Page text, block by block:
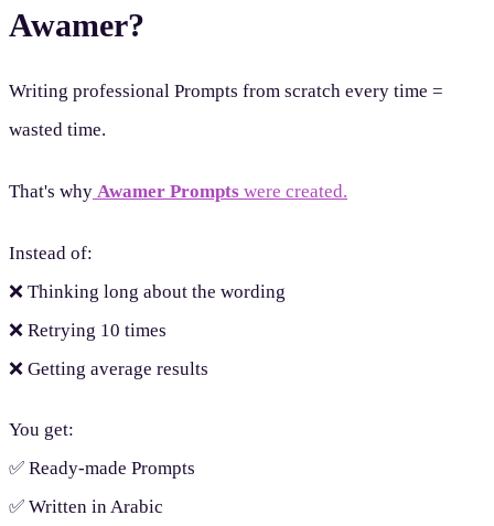
Awamer?
Writing professional Prompts from scratch every time =
wasted time.
That's why Awamer Prompts were created.
Instead of:
❌ Thinking long about the wording
❌ Retrying 10 times
❌ Getting average results
You get:
✅ Ready-made Prompts
✅ Written in Arabic